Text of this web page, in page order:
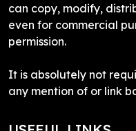
can copy, modify,
even for commercial
permission.
It is absolutely not
any mention of or link